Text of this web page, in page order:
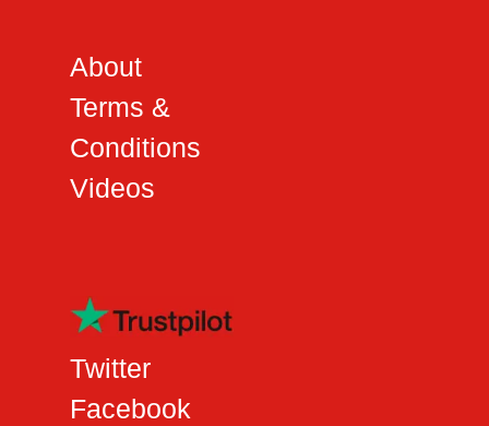
About
Terms &
Conditions
Videos
Twitter
Facebook